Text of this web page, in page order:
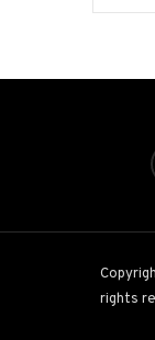
rights